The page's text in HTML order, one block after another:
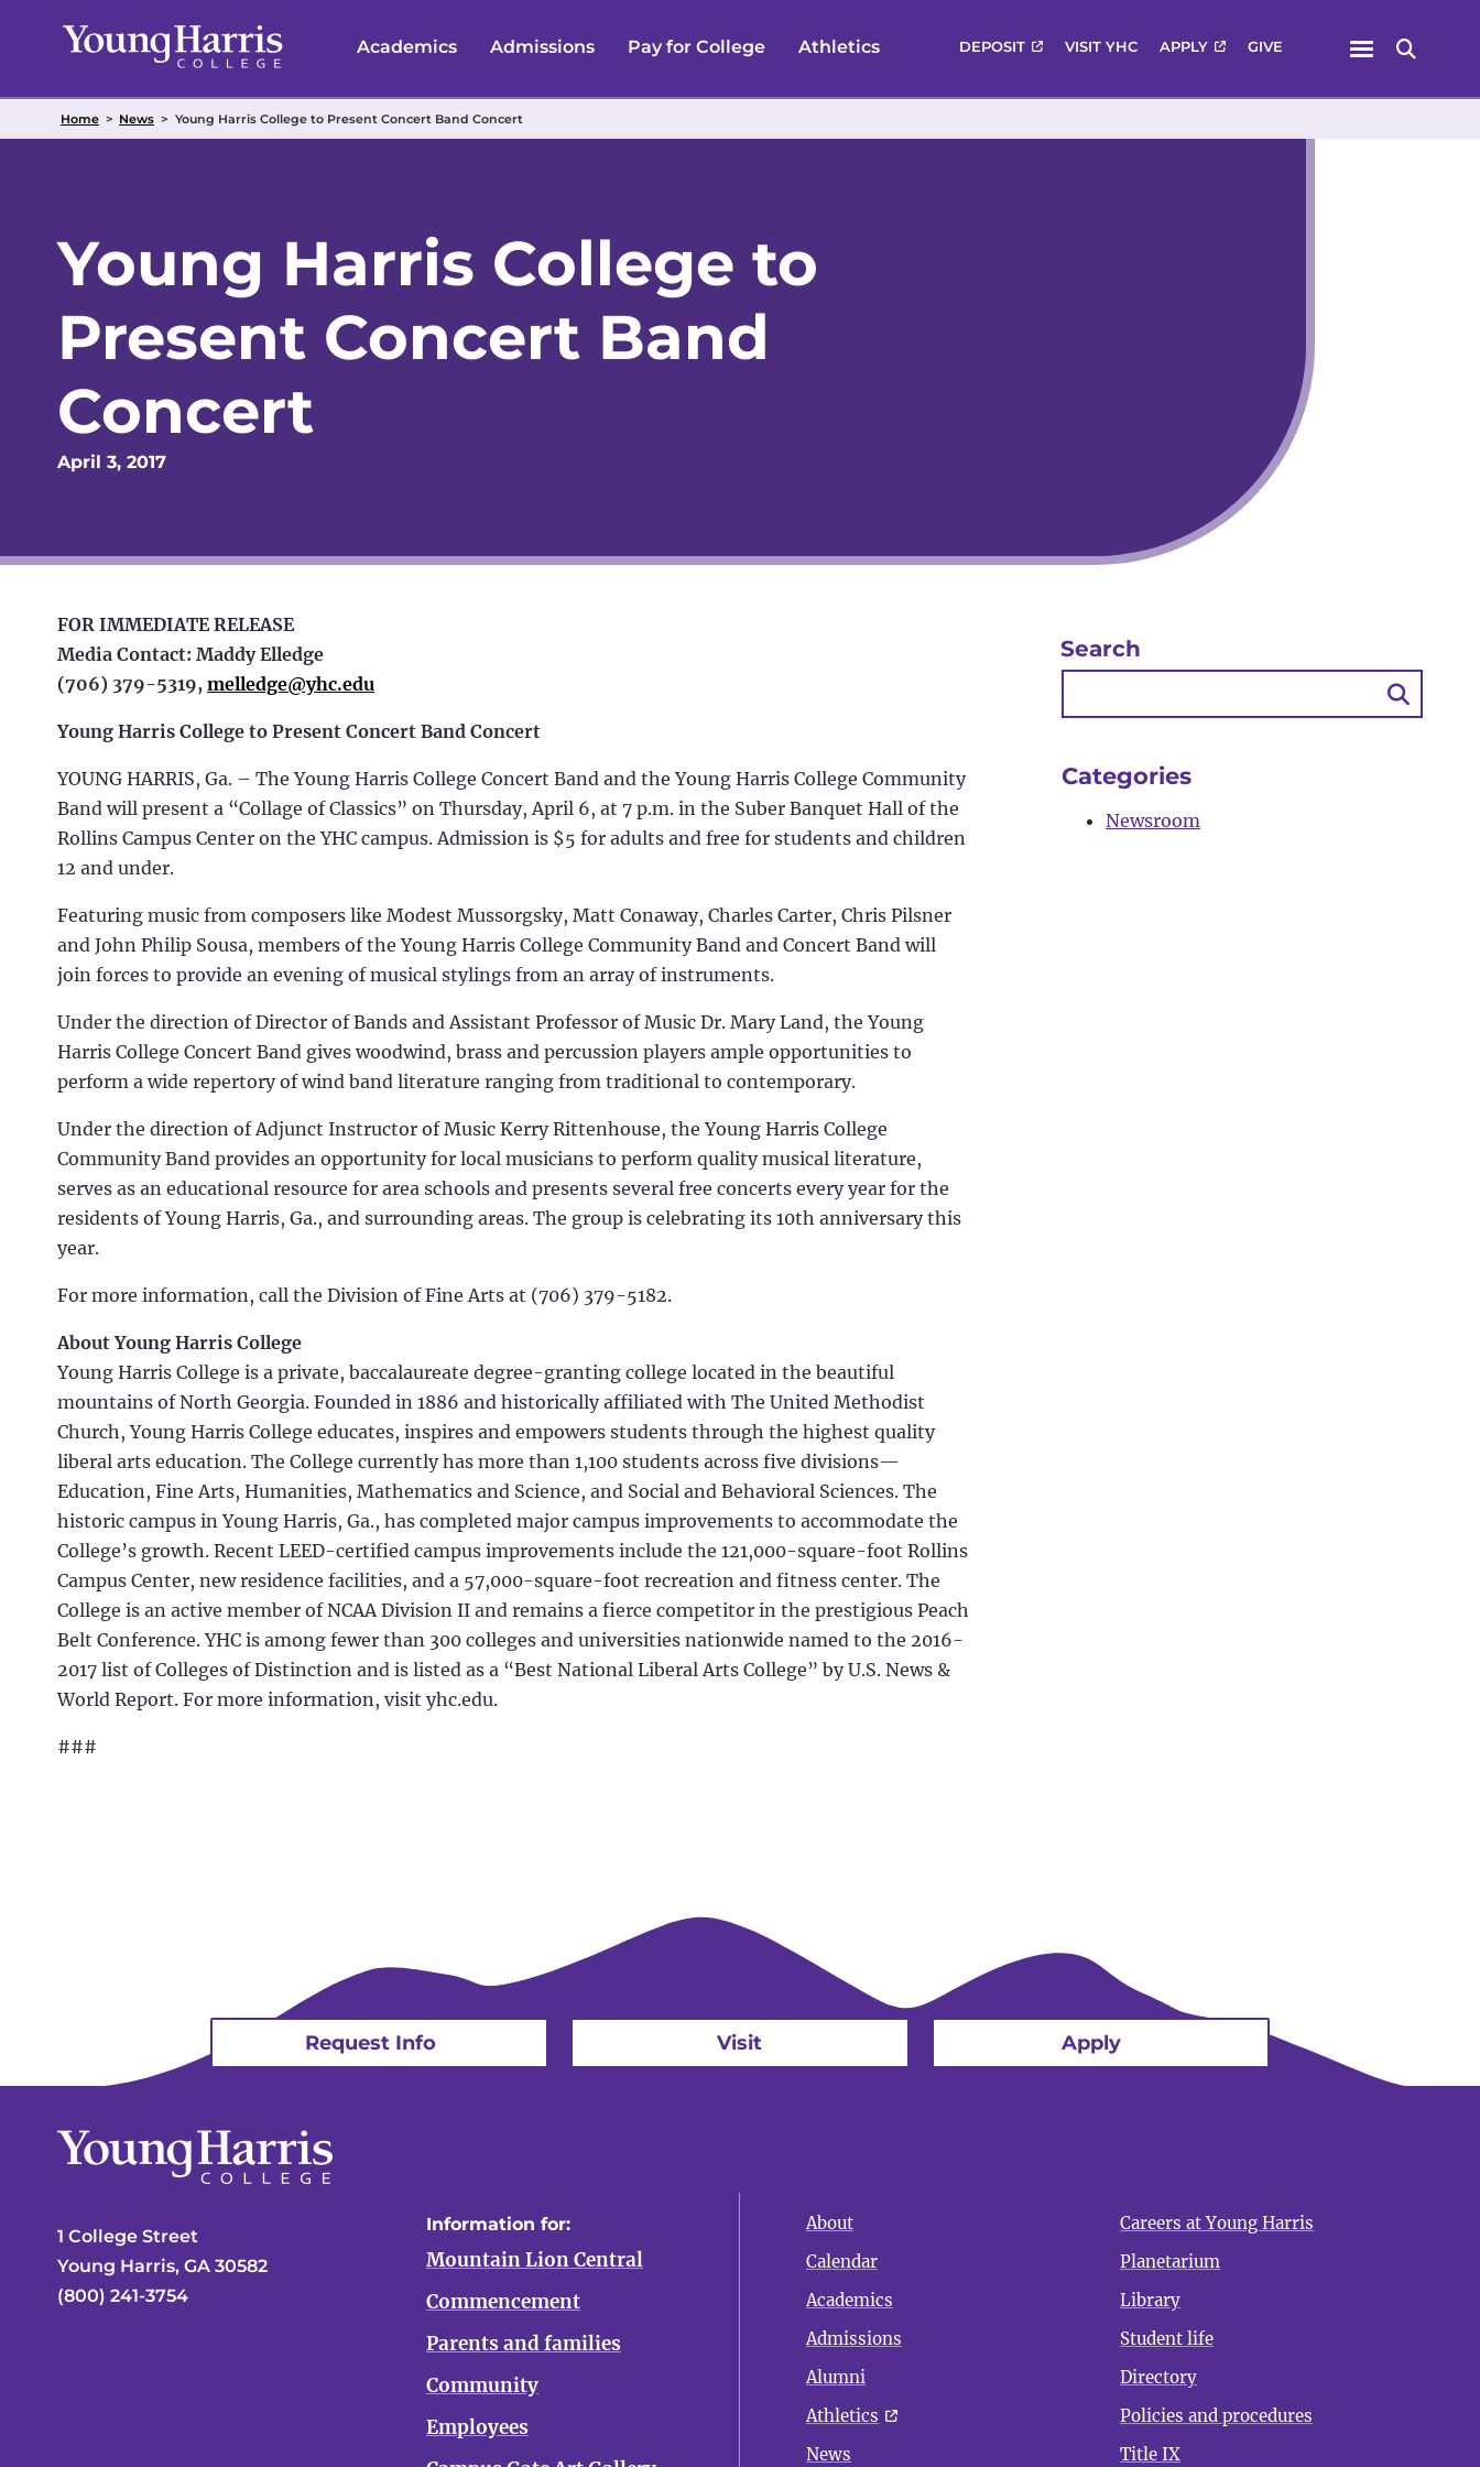
Academics Admissions Pay for College Athletics DEPOSIT VISIT YHC APPLY GIVE
Menu
Search
Home > News > Young Harris College to Present Concert Band Concert
Young Harris College to
Present Concert Band
Concert
April 3, 2017
FOR IMMEDIATE RELEASE
Media Contact: Maddy Elledge
(706) 379-5319, melledge@yhc.edu
Young Harris College to Present Concert Band Concert
YOUNG HARRIS, Ga. – The Young Harris College Concert Band and the Young Harris College Community
Band will present a “Collage of Classics” on Thursday, April 6, at 7 p.m. in the Suber Banquet Hall of the
Rollins Campus Center on the YHC campus. Admission is $5 for adults and free for students and children
12 and under.
Featuring music from composers like Modest Mussorgsky, Matt Conaway, Charles Carter, Chris Pilsner
and John Philip Sousa, members of the Young Harris College Community Band and Concert Band will
join forces to provide an evening of musical stylings from an array of instruments.
Under the direction of Director of Bands and Assistant Professor of Music Dr. Mary Land, the Young
Harris College Concert Band gives woodwind, brass and percussion players ample opportunities to
perform a wide repertory of wind band literature ranging from traditional to contemporary.
Under the direction of Adjunct Instructor of Music Kerry Rittenhouse, the Young Harris College
Community Band provides an opportunity for local musicians to perform quality musical literature,
serves as an educational resource for area schools and presents several free concerts every year for the
residents of Young Harris, Ga., and surrounding areas. The group is celebrating its 10th anniversary this
year.
For more information, call the Division of Fine Arts at (706) 379-5182.
About Young Harris College
Young Harris College is a private, baccalaureate degree-granting college located in the beautiful
mountains of North Georgia. Founded in 1886 and historically affiliated with The United Methodist
Church, Young Harris College educates, inspires and empowers students through the highest quality
liberal arts education. The College currently has more than 1,100 students across five divisions—
Education, Fine Arts, Humanities, Mathematics and Science, and Social and Behavioral Sciences. The
historic campus in Young Harris, Ga., has completed major campus improvements to accommodate the
College’s growth. Recent LEED-certified campus improvements include the 121,000-square-foot Rollins
Campus Center, new residence facilities, and a 57,000-square-foot recreation and fitness center. The
College is an active member of NCAA Division II and remains a fierce competitor in the prestigious Peach
Belt Conference. YHC is among fewer than 300 colleges and universities nationwide named to the 2016-
2017 list of Colleges of Distinction and is listed as a “Best National Liberal Arts College” by U.S. News &
World Report. For more information, visit yhc.edu.
###
Search
Categories
Newsroom
Request Info Visit Apply
1 College Street
Young Harris, GA 30582
(800) 241-3754
Information for:
Mountain Lion Central
Commencement
Parents and families
Community
Employees
About
Calendar
Academics
Admissions
Alumni
Athletics
News
Careers at Young Harris
Planetarium
Library
Student life
Directory
Policies and procedures
Title IX